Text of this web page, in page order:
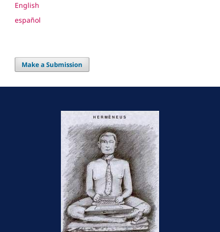
English
español
Make a Submission